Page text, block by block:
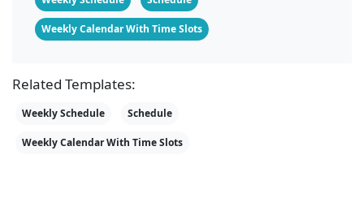
Weekly Calendar With Time Slots
Related Templates:
Weekly Schedule Schedule
Weekly Calendar With Time Slots